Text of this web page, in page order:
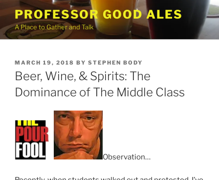
to
content
PROFESSOR GOOD ALES
A Place to Gather and Talk
POSTED
ON
MARCH 19, 2018 BY STEPHEN BODY
Beer, Wine, & Spirits: The
Dominance of The Middle Class
Observation…